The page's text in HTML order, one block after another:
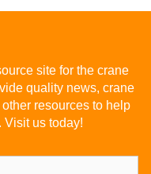
site for the crane
quality news, crane
resources to help
Visit us today!